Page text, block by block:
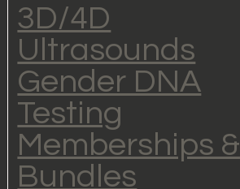
3D/4D
Ultrasounds
Gender DNA
Testing
Memberships &
Bundles